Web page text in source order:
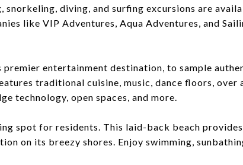
snorkeling, diving, and surfing excursions are
like VIP Adventures, Aqua Adventures, and
premier entertainment destination, to sample
traditional cuisine, music, dance floors, over
technology, open spaces, and more.
spot for residents. This laid-back beach
on its breezy shores. Enjoy swimming,